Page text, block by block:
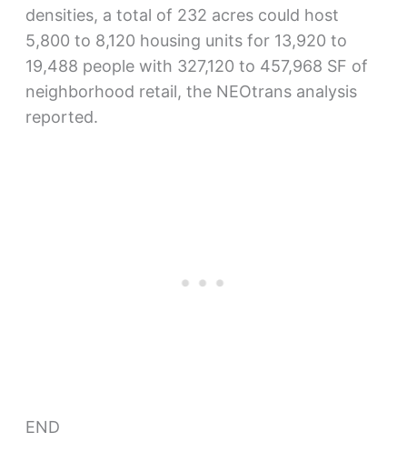
densities, a total of 232 acres could host
5,800 to 8,120 housing units for 13,920 to
19,488 people with 327,120 to 457,968 SF of
neighborhood retail, the NEOtrans analysis
reported.
END